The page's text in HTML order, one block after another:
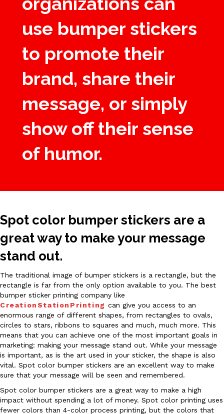
use bumper stickers
to promote their
brand, share their
message, or simply
show off their sense
of humor.
Spot color bumper stickers are a
great way to make your message
stand out.
The traditional image of bumper stickers is a rectangle, but the
rectangle is far from the only option available to you. The best
bumper sticker printing company like
CreationStationPrinting can give you access to an
enormous range of different shapes, from rectangles to ovals,
circles to stars, ribbons to squares and much, much more. This
means that you can achieve one of the most important goals in
marketing: making your message stand out. While your message
is important, as is the art used in your sticker, the shape is also
vital. Spot color bumper stickers are an excellent way to make
sure that your message will be seen and remembered.
Spot color bumper stickers are a great way to make a high
impact without spending a lot of money. Spot color printing uses
fewer colors than 4-color process printing, but the colors that